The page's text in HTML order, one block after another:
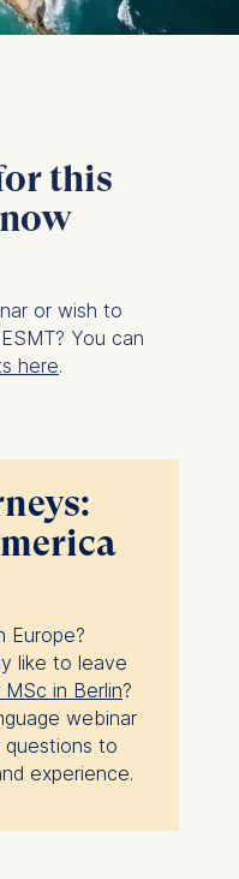
this
or wish to
You can
here.
Europe?
like to leave
in Berlin?
webinar
to
experience.